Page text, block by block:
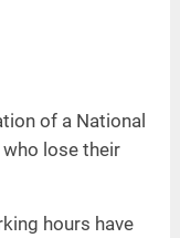
of a National
lose their
hours have